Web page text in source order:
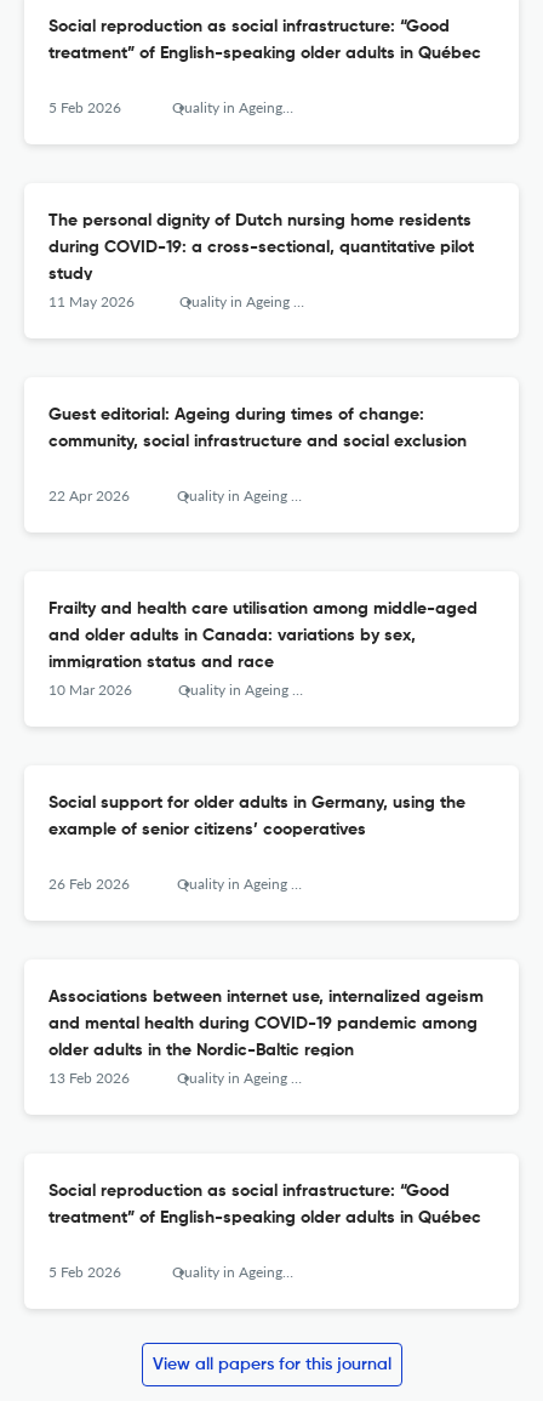
Social reproduction as social infrastructure: “Good
treatment” of English-speaking older adults in Québec
5 Feb 2026 Quality in Ageing and Older Adults
The personal dignity of Dutch nursing home residents
during COVID-19: a cross-sectional, quantitative pilot
study
11 May 2026 Quality in Ageing and Older Adults
Guest editorial: Ageing during times of change:
community, social infrastructure and social exclusion
22 Apr 2026 Quality in Ageing and Older Adults
Frailty and health care utilisation among middle-aged
and older adults in Canada: variations by sex,
immigration status and race
10 Mar 2026 Quality in Ageing and Older Adults
Social support for older adults in Germany, using the
example of senior citizens’ cooperatives
26 Feb 2026 Quality in Ageing and Older Adults
Associations between internet use, internalized ageism
and mental health during COVID-19 pandemic among
older adults in the Nordic-Baltic region
13 Feb 2026 Quality in Ageing and Older Adults
Social reproduction as social infrastructure: “Good
treatment” of English-speaking older adults in Québec
5 Feb 2026 Quality in Ageing and Older Adults
View all papers for this journal